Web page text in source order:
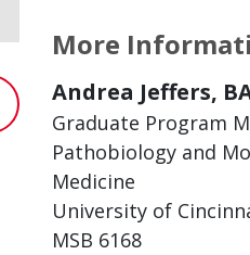
More
Andrea Jeffers,
Graduate Program
Pathobiology and
Medicine
University of
MSB 6168